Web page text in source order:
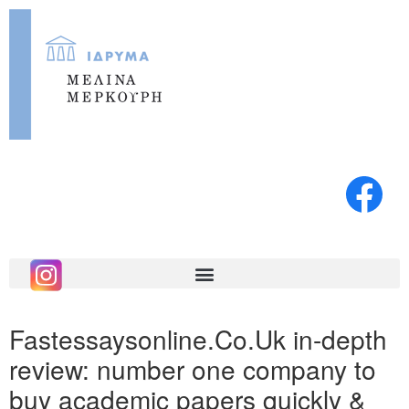
Fastessaysonline.Co.Uk in-depth
review: number one company to
buy academic papers quickly &